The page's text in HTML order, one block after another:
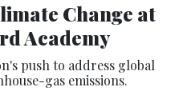
Change at
Academy
push to address global
gas emissions.